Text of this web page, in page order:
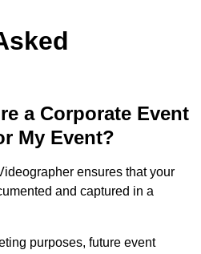
a Corporate Event
My Event?
ensures that your
and captured in a
purposes, future event